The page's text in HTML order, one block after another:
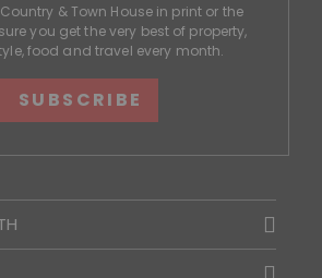
& Town House in print or the
you get the very best of property,
food and travel every month.
SUBSCRIBE